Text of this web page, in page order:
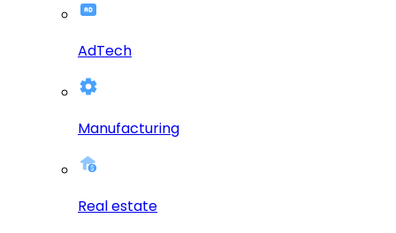
AdTech
Manufacturing
Real estate